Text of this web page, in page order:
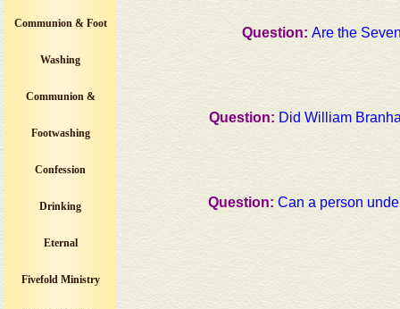
Communion & Foot
Washing
Communion &
Footwashing
Confession
Drinking
Eternal
Fivefold Ministry
Question: Are the
Question: Did William
Question: Can a person